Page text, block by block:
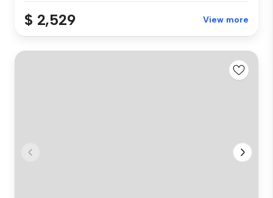
$ 2,529 View more